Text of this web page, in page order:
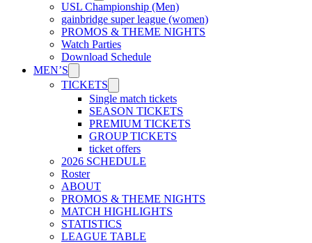
USL Championship (Men)
gainbridge super league (women)
PROMOS & THEME NIGHTS
Watch Parties
Download Schedule
MEN’S
TICKETS
Single match tickets
SEASON TICKETS
PREMIUM TICKETS
GROUP TICKETS
ticket offers
2026 SCHEDULE
Roster
ABOUT
PROMOS & THEME NIGHTS
MATCH HIGHLIGHTS
STATISTICS
LEAGUE TABLE